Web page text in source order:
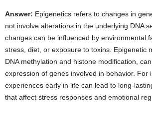
Answer: Epigenetics refers to changes in
not involve alterations in the underlying DNA
changes can be influenced by environmental
stress, diet, or exposure to toxins. Epigenetic
DNA methylation and histone modification,
expression of genes involved in behavior. For
experiences early in life can lead to long-
that affect stress responses and emotional